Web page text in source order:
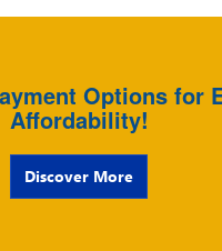
Options for
Affordability!
Discover More